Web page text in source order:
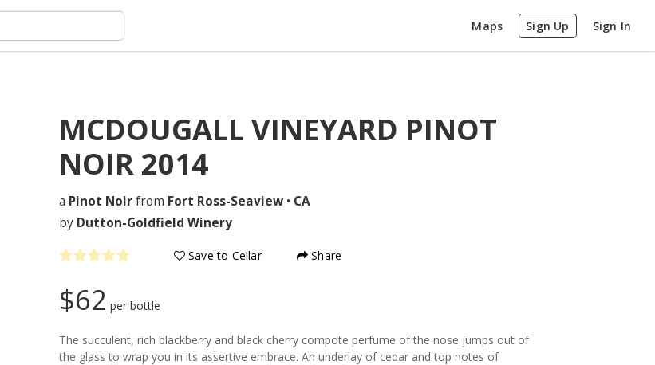
Maps Sign Up Sign In
MCDOUGALL VINEYARD PINOT
NOIR 2014
a Pinot Noirfrom Fort Ross-Seaview • CA
by Dutton-Goldfield Winery
Save to Cellar Share
$62 per bottle
The succulent, rich blackberry and black cherry compote perfume of the nose jumps out of
the glass to wrap you in its assertive embrace. An underlay of cedar and top notes of